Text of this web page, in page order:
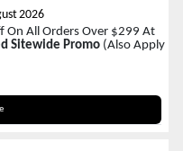
2026
On All Orders Over $299 At
Sitewide Promo (Also Apply